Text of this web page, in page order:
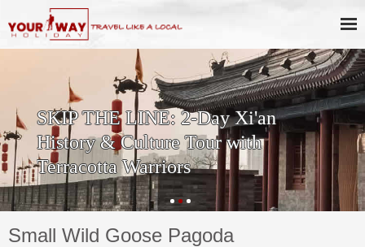
SKIP THE LINE: 2-Day Xi'an
History & Culture Tour with
Terracotta Warriors
Small Wild Goose Pagoda